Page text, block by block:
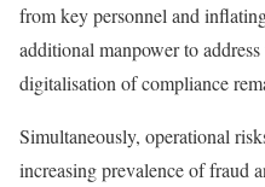
from key personnel and
additional manpower to
digitalisation of compliance
Simultaneously, operational
increasing prevalence of fraud